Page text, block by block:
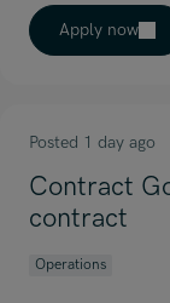
Apply now
Posted 1 day ago
Contract
contract
Operations